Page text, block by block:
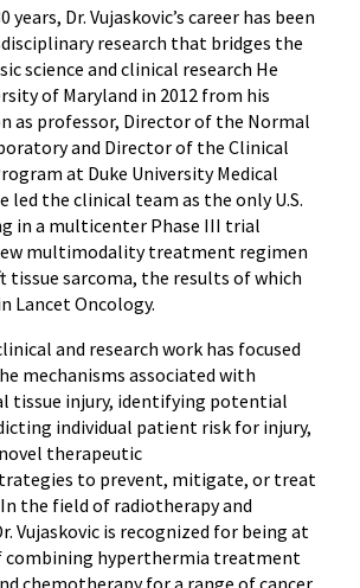
years, Dr. Vujaskovic’s career has been
research that bridges the
science and clinical research He
of Maryland in 2012 from his
as professor, Director of the Normal
and Director of the Clinical
at Duke University Medical
led the clinical team as the only U.S.
in a multicenter Phase III trial
multimodality treatment regimen
tissue sarcoma, the results of which
Lancet Oncology.
and research work has focused
mechanisms associated with
tissue injury, identifying potential
individual patient risk for injury,
therapeutic
to prevent, mitigate, or treat
the field of radiotherapy and
Vujaskovic is recognized for being at
hyperthermia treatment
chemotherapy for a range of cancer